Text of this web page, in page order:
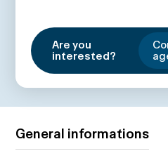
Are you
interested?
General informations